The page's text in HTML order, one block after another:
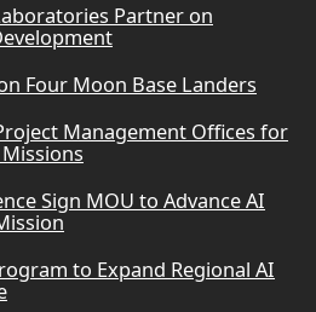
Partner on
Four Moon Base Landers
Management Offices for
Sign MOU to Advance AI
to Expand Regional AI